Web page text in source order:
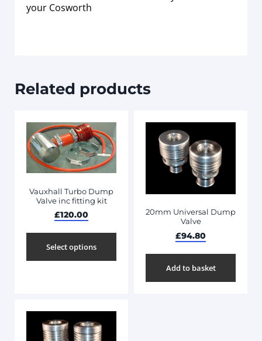
your Cosworth
Related products
Vauxhall Turbo Dump
Valve inc fitting kit
£120.00
Select options
20mm Universal Dump
Valve
£94.80
Add to basket